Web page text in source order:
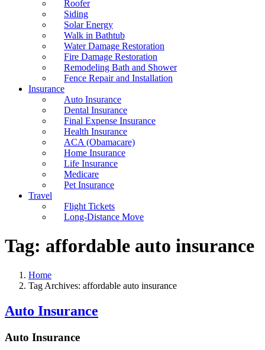
Roofer
Siding
Solar Energy
Walk in Bathtub
Water Damage Restoration
Fire Damage Restoration
Remodeling Bath and Shower
Fence Repair and Installation
Insurance
Auto Insurance
Dental Insurance
Final Expense Insurance
Health Insurance
ACA (Obamacare)
Home Insurance
Life Insurance
Medicare
Pet Insurance
Travel
Flight Tickets
Long-Distance Move
Tag: affordable auto insurance
Home
Tag Archives: affordable auto insurance
Auto Insurance
Auto Insurance